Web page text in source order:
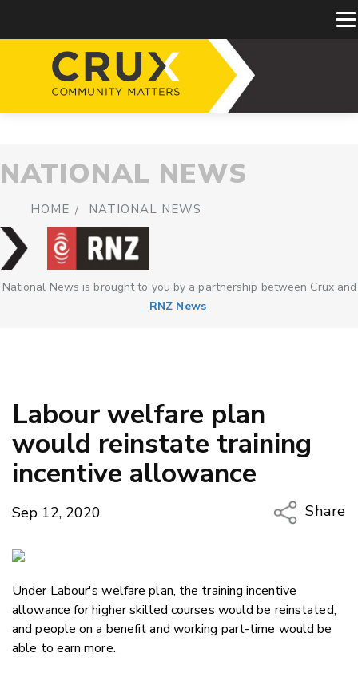
NATIONAL NEWS
HOME NATIONAL NEWS
National News is brought to you by a partnership between Crux and
RNZ News
Labour welfare plan
would reinstate training
incentive allowance
Sep 12, 2020
Share
Under Labour's welfare plan, the training incentive
allowance for higher skilled courses would be reinstated,
and people on a benefit and working part-time would be
able to earn more.